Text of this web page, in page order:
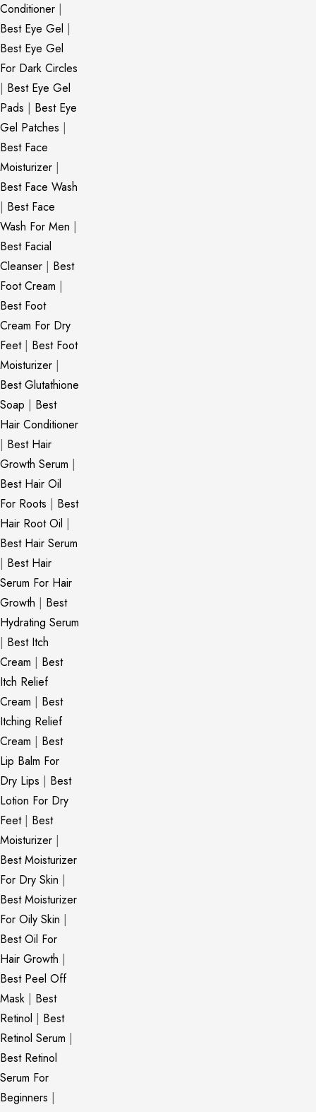
Conditioner |
Best Eye Gel |
Best Eye Gel
For Dark Circles
| Best Eye Gel
Pads | Best Eye
Gel Patches |
Best Face
Moisturizer |
Best Face Wash
| Best Face
Wash For Men |
Best Facial
Cleanser | Best
Foot Cream |
Best Foot
Cream For Dry
Feet| Best Foot
Moisturizer |
Best Glutathione
Soap | Best
Hair Conditioner
| Best Hair
Growth Serum |
Best Hair Oil
For Roots | Best
Hair Root Oil |
Best Hair Serum
| Best Hair
Serum For Hair
Growth | Best
Hydrating Serum
| Best Itch
Cream | Best
Itch Relief
Cream | Best
Itching Relief
Cream | Best
Lip Balm For
Dry Lips | Best
Lotion For Dry
Feet| Best
Moisturizer |
Best Moisturizer
For Dry Skin |
Best Moisturizer
For Oily Skin |
Best Oil For
Hair Growth |
Best Peel Off
Mask | Best
Retinol | Best
Retinol Serum |
Best Retinol
Serum For
Beginners |